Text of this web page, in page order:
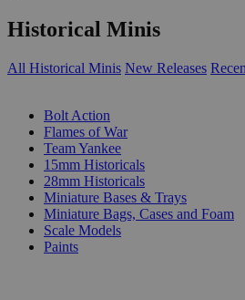
Historical Minis
All Historical Minis New Releases
Bolt Action
Flames of War
Team Yankee
15mm Historicals
28mm Historicals
Miniature Bases & Trays
Miniature Bags, Cases and Foam
Scale Models
Paints